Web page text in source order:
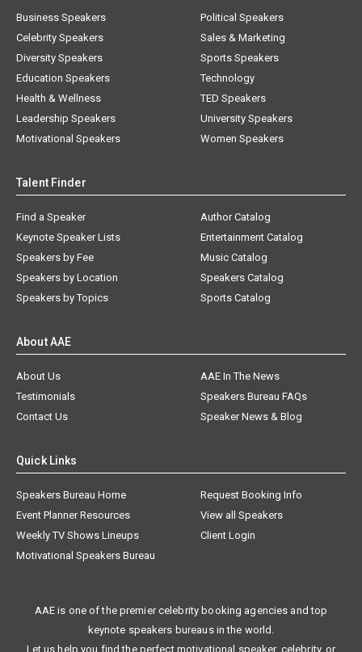
Business Speakers
Celebrity Speakers
Diversity Speakers
Education Speakers
Health & Wellness
Leadership Speakers
Motivational Speakers
Political Speakers
Sales & Marketing
Sports Speakers
Technology
TED Speakers
University Speakers
Women Speakers
Talent Finder
Find a Speaker
Keynote Speaker Lists
Speakers by Fee
Speakers by Location
Speakers by Topics
Author Catalog
Entertainment Catalog
Music Catalog
Speakers Catalog
Sports Catalog
About AAE
About Us
AAE In The News
Testimonials
Speakers Bureau FAQs
Contact Us
Speaker News & Blog
Quick Links
Speakers Bureau Home
Request Booking Info
Event Planner Resources
View all Speakers
Weekly TV Shows Lineups
Client Login
Motivational Speakers Bureau
AAE is one of the premier celebrity booking agencies and top
keynote speakers bureaus in the world.
Let us help you find the perfect motivational speaker, celebrity, or